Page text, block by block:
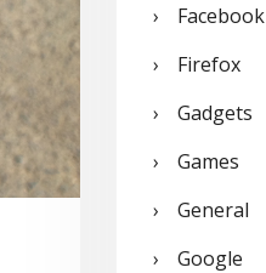
Facebook
Firefox
Gadgets
Games
General
Google